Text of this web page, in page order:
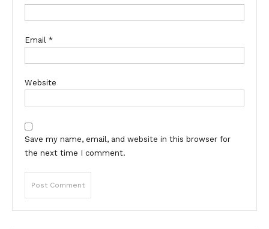
Email *
Website
Save my name, email, and website in this browser for
the next time I comment.